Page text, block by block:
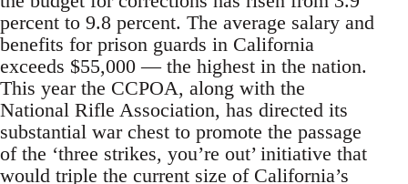
percent to 9.8 percent. The average salary and
benefits for prison guards in California
exceeds $55,000 — the highest in the nation.
This year the CCPOA, along with the
National Rifle Association, has directed its
substantial war chest to promote the passage
of the ‘three strikes, you’re out’ initiative that
would triple the current size of California’s